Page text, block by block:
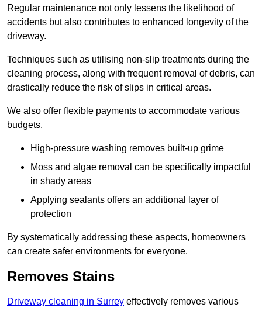
Regular maintenance not only lessens the likelihood of
accidents but also contributes to enhanced longevity of the
driveway.
Techniques such as utilising non-slip treatments during the
cleaning process, along with frequent removal of debris, can
drastically reduce the risk of slips in critical areas.
We also offer flexible payments to accommodate various
budgets.
High-pressure washing removes built-up grime
Moss and algae removal can be specifically impactful
in shady areas
Applying sealants offers an additional layer of
protection
By systematically addressing these aspects, homeowners
can create safer environments for everyone.
Removes Stains
Driveway cleaning in Surrey effectively removes various